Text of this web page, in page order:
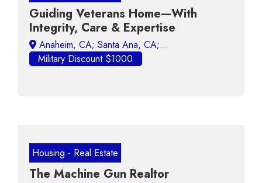
Guiding Veterans Home—With
Integrity, Care & Expertise
Military Discount $1000
Housing - Real Estate
The Machine Gun Realtor